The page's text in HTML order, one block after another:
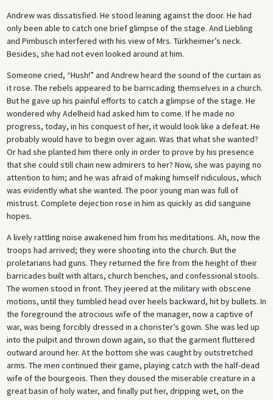
Andrew was dissatisfied. He stood leaning against the door. He had
only been able to catch one brief glimpse of the stage. And Liebling
and Pimbusch interfered with his view of Mrs. Türkheimer’s neck.
Besides, she had not even looked around at him.
Someone cried, “Hush!” and Andrew heard the sound of the curtain as
it rose. The rebels appeared to be barricading themselves in a church.
But he gave up his painful efforts to catch a glimpse of the stage. He
wondered why Adelheid had asked him to come. If he made no
progress, today, in his conquest of her, it would look like a defeat. He
probably would have to begin over again. Was that what she wanted?
Or had she planted him there only in order to prove by his presence
that she could still chain new admirers to her? Now, she was paying no
attention to him; and he was afraid of making himself ridiculous, which
was evidently what she wanted. The poor young man was full of
mistrust. Complete dejection rose in him as quickly as did sanguine
hopes.
A lively rattling noise awakened him from his meditations. Ah, now the
troops had arrived; they were shooting into the church. But the
proletarians had guns. They returned the fire from the height of their
barricades built with altars, church benches, and confessional stools.
The women stood in front. They jeered at the military with obscene
motions, until they tumbled head over heels backward, hit by bullets. In
the foreground the atrocious wife of the manager, now a captive of
war, was being forcibly dressed in a chorister’s gown. She was led up
into the pulpit and thrown down again, so that the garment fluttered
outward around her. At the bottom she was caught by outstretched
arms. The men continued their game, playing catch with the half-dead
wife of the bourgeois. Then they doused the miserable creature in a
great basin of holy water, and finally put her, dripping wet, on the